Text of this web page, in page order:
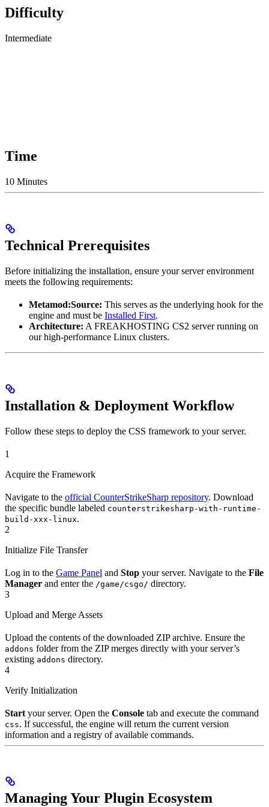
Difficulty
Intermediate
Time
10 Minutes
Technical Prerequisites
Before initializing the installation, ensure your server environment
meets the following requirements:
Metamod:Source: This serves as the underlying hook for the
engine and must be Installed First.
Architecture: A FREAKHOSTING CS2 server running on
our high-performance Linux clusters.
Installation & Deployment Workflow
Follow these steps to deploy the CSS framework to your server.
1
Acquire the Framework
Navigate to the official CounterStrikeSharp repository. Download
the specific bundle labeled counterstrikesharp-with-runtime-
build-xxx-linux.
2
Initialize File Transfer
Log in to the Game Panel and Stop your server. Navigate to the File
Manager and enter the /game/csgo/ directory.
3
Upload and Merge Assets
Upload the contents of the downloaded ZIP archive. Ensure the
addons folder from the ZIP merges directly with your server’s
existing addons directory.
4
Verify Initialization
Start your server. Open the Console tab and execute the command
css. If successful, the engine will return the current version
information and a registry of available commands.
Managing Your Plugin Ecosystem